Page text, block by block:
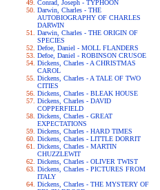
Conrad, Joseph - TYPHOON
Darwin, Charles - THE
AUTOBIOGRAPHY OF CHARLES
DARWIN
Darwin, Charles - THE ORIGIN OF
SPECIES
Defoe, Daniel - MOLL FLANDERS
Defoe, Daniel - ROBINSON CRUSOE
Dickens, Charles - A CHRISTMAS
CAROL
Dickens, Charles - A TALE OF TWO
CITIES
Dickens, Charles - BLEAK HOUSE
Dickens, Charles - DAVID
COPPERFIELD
Dickens, Charles - GREAT
EXPECTATIONS
Dickens, Charles - HARD TIMES
Dickens, Charles - LITTLE DORRIT
Dickens, Charles - MARTIN
CHUZZLEWIT
Dickens, Charles - OLIVER TWIST
Dickens, Charles - PICTURES FROM
ITALY
Dickens, Charles - THE MYSTERY OF